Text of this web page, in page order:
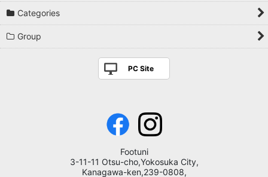
Categories
Group
PC Site
Footuni
3-11-11 Otsu-cho,Yokosuka City,
Kanagawa-ken,239-0808,